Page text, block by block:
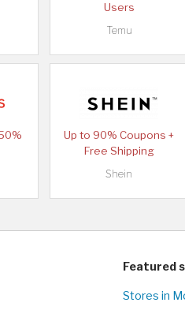
Users
Temu
Up to 90% Coupons +
Free Shipping
Shein
Featured
Stores in